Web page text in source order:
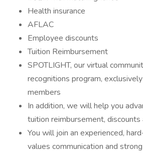
Health insurance
AFLAC
Employee discounts
Tuition Reimbursement
SPOTLIGHT, our virtual
recognitions program,
members
In addition, we will help you
tuition reimbursement,
You will join an experienced,
values communication and